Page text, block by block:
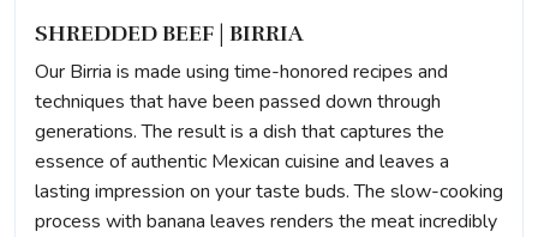
SHREDDED BEEF | BIRRIA
Our Birria is made using time-honored recipes and
techniques that have been passed down through
generations. The result is a dish that captures the
essence of authentic Mexican cuisine and leaves a
lasting impression on your taste buds. The slow-cooking
process with banana leaves renders the meat incredibly